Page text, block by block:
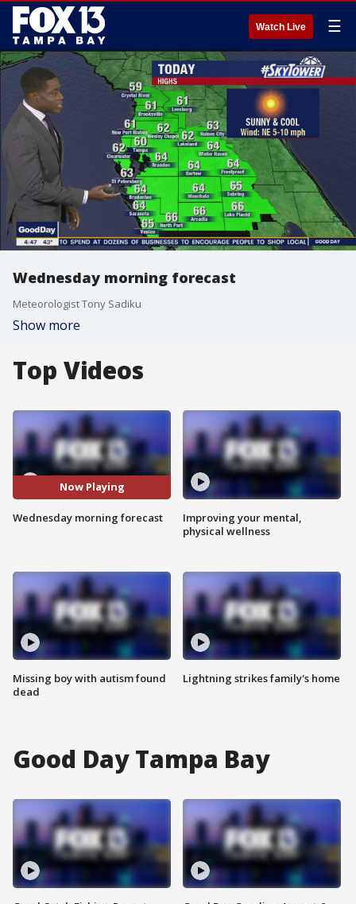
Watch Live ☰
Wednesday morning forecast
Meteorologist Tony Sadiku
Show more
Top Videos
Now Playing
Wednesday morning forecast
Missing boy with autism found
dead
Improving your mental,
physical wellness
Lightning strikes family's home
Good Day Tampa Bay